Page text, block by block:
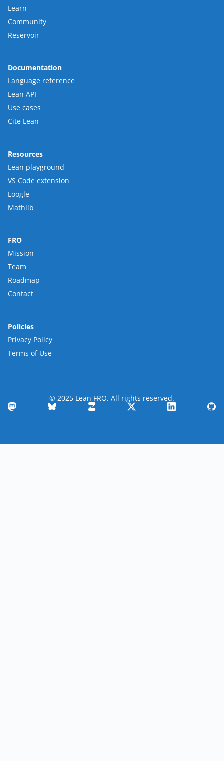
Learn
Community
Reservoir
Documentation
Language reference
Lean API
Use cases
Cite Lean
Resources
Lean playground
VS Code extension
Loogle
Mathlib
FRO
Mission
Team
Roadmap
Contact
Policies
Privacy Policy
Terms of Use
© 2025 Lean FRO. All rights reserved.